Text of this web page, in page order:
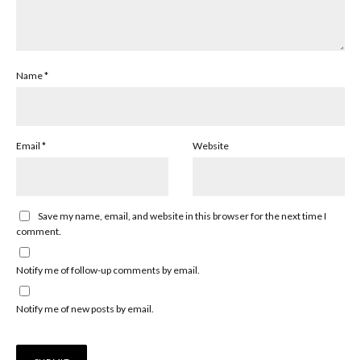
Name*
Email * Website
Save my name, email, and website in this browser for the next time I
comment.
Notify me of follow-up comments by email.
Notify me of new posts by email.